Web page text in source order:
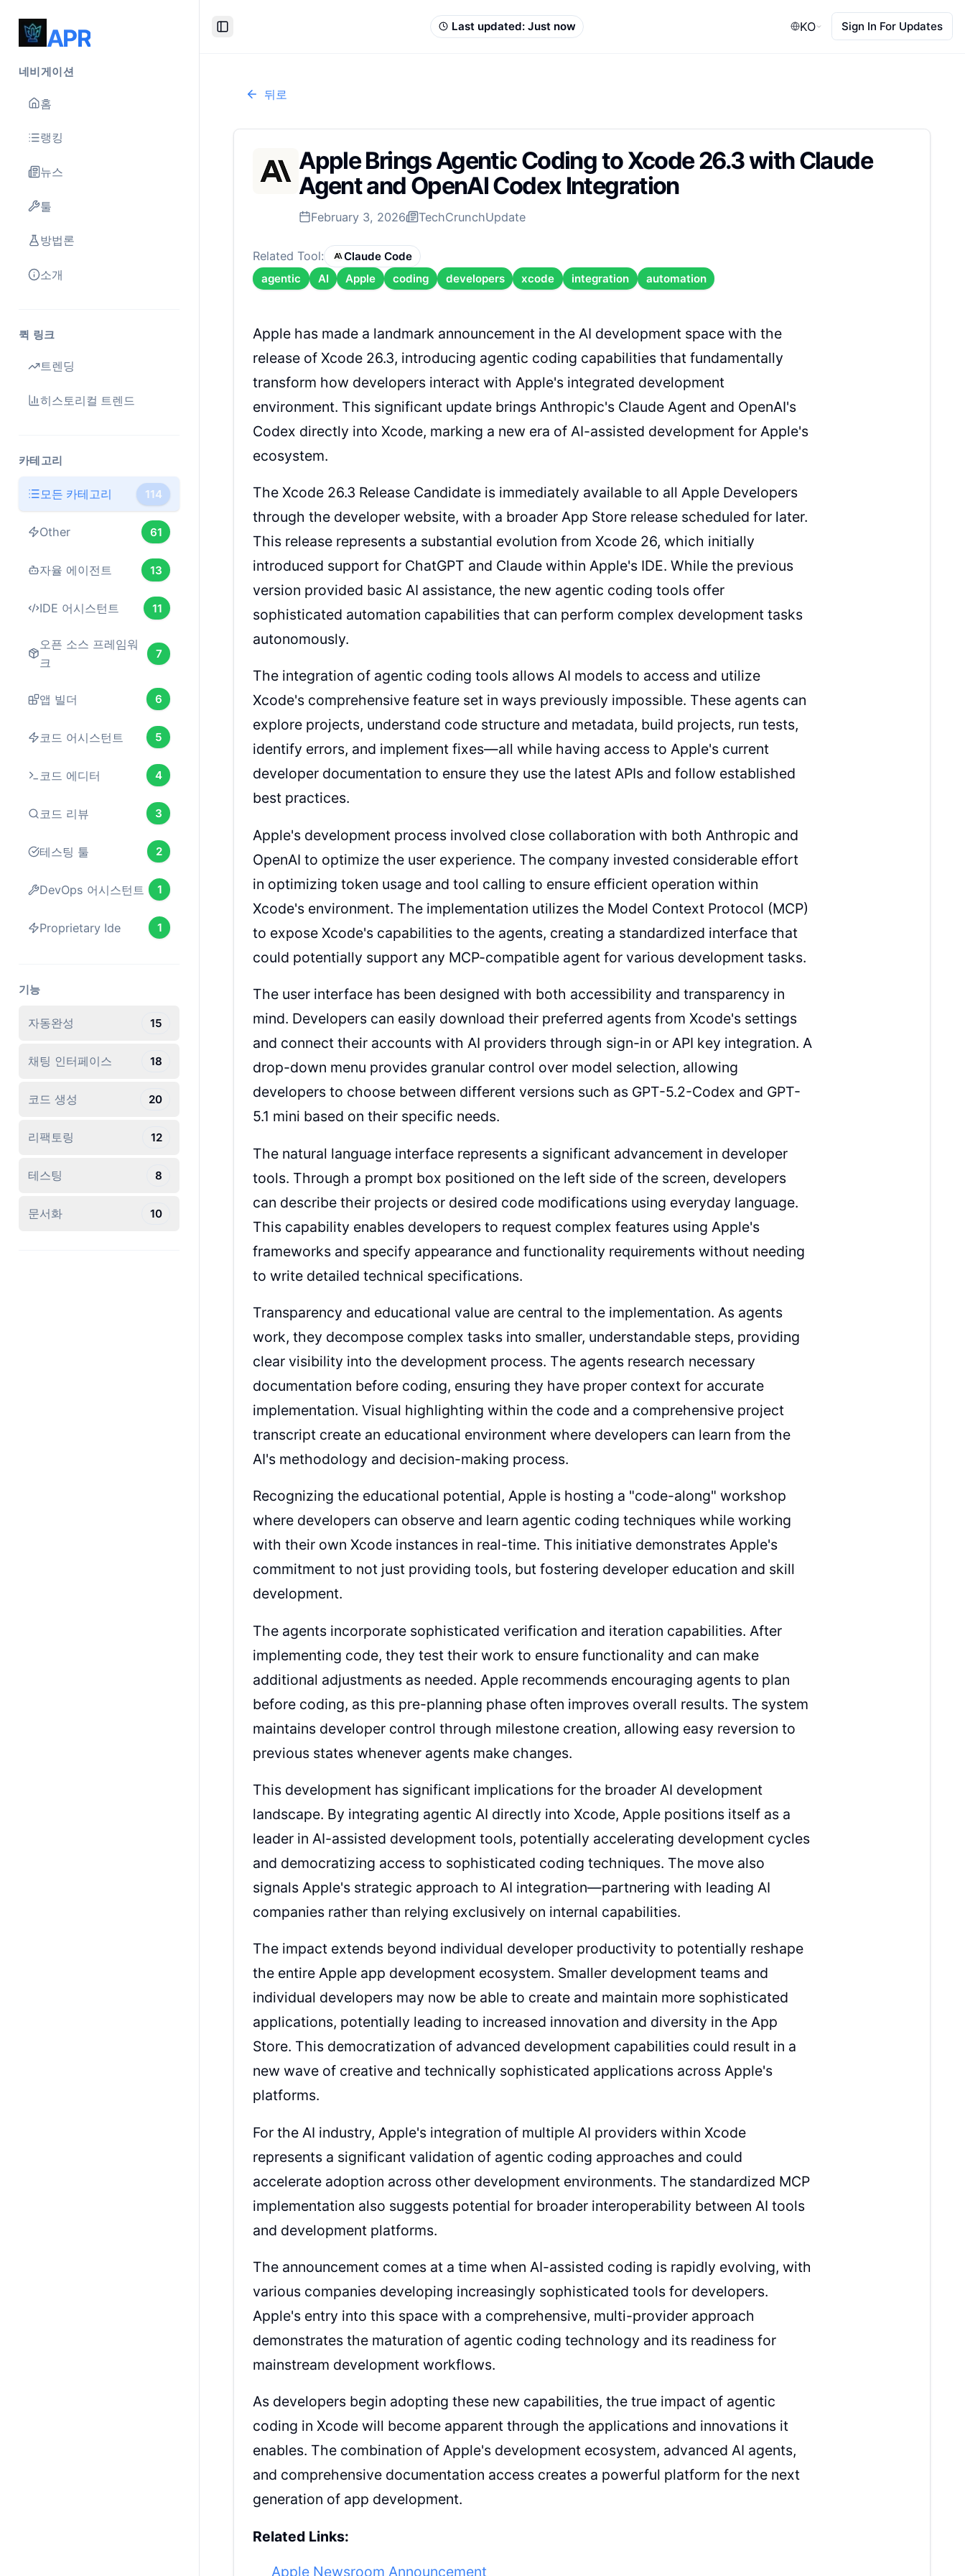
APR
네비게이션
홈
랭킹
뉴스
툴
방법론
소개
퀵 링크
트렌딩
히스토리컬 트렌드
카테고리
모든 카테고리 114
Other 61
자율 에이전트 13
IDE 어시스턴트 11
오픈 소스 프레임워
크
7
앱 빌더 6
코드 어시스턴트 5
코드 에디터 4
코드 리뷰 3
테스팅 툴 2
DevOps 어시스턴트 1
Proprietary Ide 1
기능
자동완성 15
채팅 인터페이스 18
코드 생성 20
리팩토링 12
테스팅 8
문서화 10
Toggle Sidebar
Last updated: Just now KO Sign In For Updates
뒤로
Apple Brings Agentic Coding to Xcode 26.3 with Claude
Agent and OpenAI Codex Integration
February 3, 2026 TechCrunchUpdate
Related Tool:
Claude Code
agentic
AI Apple coding developers xcode integration automation
Apple has made a landmark announcement in the AI development space with the
release of Xcode 26.3, introducing agentic coding capabilities that fundamentally
transform how developers interact with Apple's integrated development
environment. This significant update brings Anthropic's Claude Agent and OpenAI's
Codex directly into Xcode, marking a new era of AI-assisted development for Apple's
ecosystem.
The Xcode 26.3 Release Candidate is immediately available to all Apple Developers
through the developer website, with a broader App Store release scheduled for later.
This release represents a substantial evolution from Xcode 26, which initially
introduced support for ChatGPT and Claude within Apple's IDE. While the previous
version provided basic AI assistance, the new agentic coding tools offer
sophisticated automation capabilities that can perform complex development tasks
autonomously.
The integration of agentic coding tools allows AI models to access and utilize
Xcode's comprehensive feature set in ways previously impossible. These agents can
explore projects, understand code structure and metadata, build projects, run tests,
identify errors, and implement fixes—all while having access to Apple's current
developer documentation to ensure they use the latest APIs and follow established
best practices.
Apple's development process involved close collaboration with both Anthropic and
OpenAI to optimize the user experience. The company invested considerable effort
in optimizing token usage and tool calling to ensure efficient operation within
Xcode's environment. The implementation utilizes the Model Context Protocol (MCP)
to expose Xcode's capabilities to the agents, creating a standardized interface that
could potentially support any MCP-compatible agent for various development tasks.
The user interface has been designed with both accessibility and transparency in
mind. Developers can easily download their preferred agents from Xcode's settings
and connect their accounts with AI providers through sign-in or API key integration. A
drop-down menu provides granular control over model selection, allowing
developers to choose between different versions such as GPT-5.2-Codex and GPT-
5.1 mini based on their specific needs.
The natural language interface represents a significant advancement in developer
tools. Through a prompt box positioned on the left side of the screen, developers
can describe their projects or desired code modifications using everyday language.
This capability enables developers to request complex features using Apple's
frameworks and specify appearance and functionality requirements without needing
to write detailed technical specifications.
Transparency and educational value are central to the implementation. As agents
work, they decompose complex tasks into smaller, understandable steps, providing
clear visibility into the development process. The agents research necessary
documentation before coding, ensuring they have proper context for accurate
implementation. Visual highlighting within the code and a comprehensive project
transcript create an educational environment where developers can learn from the
AI's methodology and decision-making process.
Recognizing the educational potential, Apple is hosting a "code-along" workshop
where developers can observe and learn agentic coding techniques while working
with their own Xcode instances in real-time. This initiative demonstrates Apple's
commitment to not just providing tools, but fostering developer education and skill
development.
The agents incorporate sophisticated verification and iteration capabilities. After
implementing code, they test their work to ensure functionality and can make
additional adjustments as needed. Apple recommends encouraging agents to plan
before coding, as this pre-planning phase often improves overall results. The system
maintains developer control through milestone creation, allowing easy reversion to
previous states whenever agents make changes.
This development has significant implications for the broader AI development
landscape. By integrating agentic AI directly into Xcode, Apple positions itself as a
leader in AI-assisted development tools, potentially accelerating development cycles
and democratizing access to sophisticated coding techniques. The move also
signals Apple's strategic approach to AI integration—partnering with leading AI
companies rather than relying exclusively on internal capabilities.
The impact extends beyond individual developer productivity to potentially reshape
the entire Apple app development ecosystem. Smaller development teams and
individual developers may now be able to create and maintain more sophisticated
applications, potentially leading to increased innovation and diversity in the App
Store. This democratization of advanced development capabilities could result in a
new wave of creative and technically sophisticated applications across Apple's
platforms.
For the AI industry, Apple's integration of multiple AI providers within Xcode
represents a significant validation of agentic coding approaches and could
accelerate adoption across other development environments. The standardized MCP
implementation also suggests potential for broader interoperability between AI tools
and development platforms.
The announcement comes at a time when AI-assisted coding is rapidly evolving, with
various companies developing increasingly sophisticated tools for developers.
Apple's entry into this space with a comprehensive, multi-provider approach
demonstrates the maturation of agentic coding technology and its readiness for
mainstream development workflows.
As developers begin adopting these new capabilities, the true impact of agentic
coding in Xcode will become apparent through the applications and innovations it
enables. The combination of Apple's development ecosystem, advanced AI agents,
and comprehensive documentation access creates a powerful platform for the next
generation of app development.
Related Links:
Apple Newsroom Announcement